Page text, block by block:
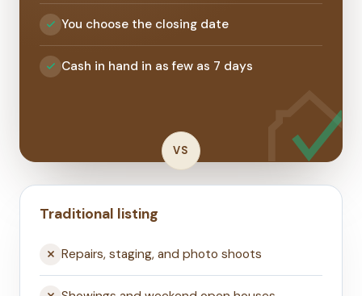
You choose the closing date
Cash in hand in as few as 7 days
Traditional listing
Repairs, staging, and photo shoots
VS